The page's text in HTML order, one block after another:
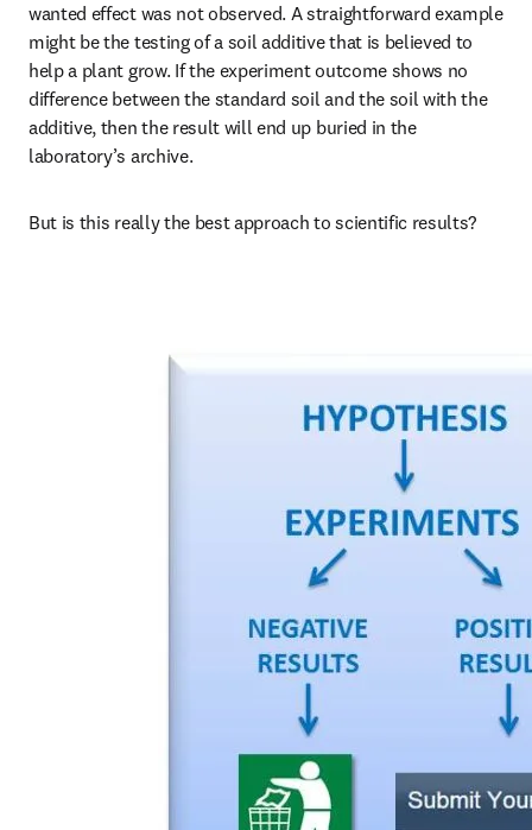
wanted effect was not observed. A straightforward example
might be the testing of a soil additive that is believed to
help a plant grow. If the experiment outcome shows no
difference between the standard soil and the soil with the
additive, then the result will end up buried in the
laboratory’s archive.
But is this really the best approach to scientific results?